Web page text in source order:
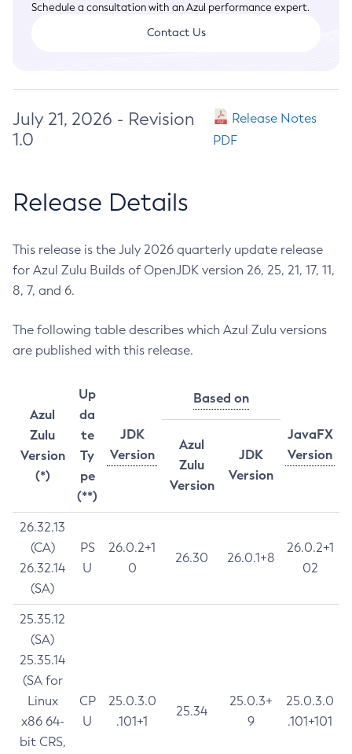
Schedule a consultation with an Azul performance expert.
Contact Us
July 21, 2026 - Revision
1.0
Release Notes
PDF
Release Details
This release is the July 2026 quarterly update release
for Azul Zulu Builds of OpenJDK version 26, 25, 21, 17, 11,
8, 7, and 6.
The following table describes which Azul Zulu versions
are published with this release.
Azul
Zulu
Version
(*)
Up
da
te
Ty
pe
(**)
JDK
Version
Based on
JavaFX
Version
Azul
Zulu
Version
JDK
Version
26.32.13
(CA)
26.32.14
(SA)
PS
U
26.0.2+1
0
26.30 26.0.1+8
26.0.2+1
02
25.35.12
(SA)
25.35.14
(SA for
Linux
x86 64-
bit CRS,
CP
U
25.0.3.0
.101+1
25.34
25.0.3+
9
25.0.3.0
.101+101